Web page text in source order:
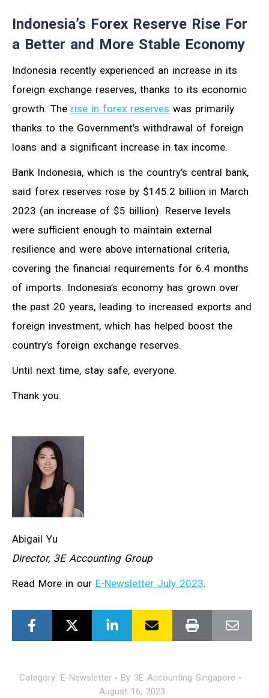
Indonesia’s Forex Reserve Rise For
a Better and More Stable Economy
Indonesia recently experienced an increase in its
foreign exchange reserves, thanks to its economic
growth. The rise in forex reserves was primarily
thanks to the Government’s withdrawal of foreign
loans and a significant increase in tax income.
Bank Indonesia, which is the country’s central bank,
said forex reserves rose by $145.2 billion in March
2023 (an increase of $5 billion). Reserve levels
were sufficient enough to maintain external
resilience and were above international criteria,
covering the financial requirements for 6.4 months
of imports. Indonesia’s economy has grown over
the past 20 years, leading to increased exports and
foreign investment, which has helped boost the
country’s foreign exchange reserves.
Until next time, stay safe, everyone.
Thank you.
Abigail Yu
Director, 3E Accounting Group
Read More in our E-Newsletter July 2023.
Category: E-Newsletter By 3E Accounting Singapore
August 16, 2023